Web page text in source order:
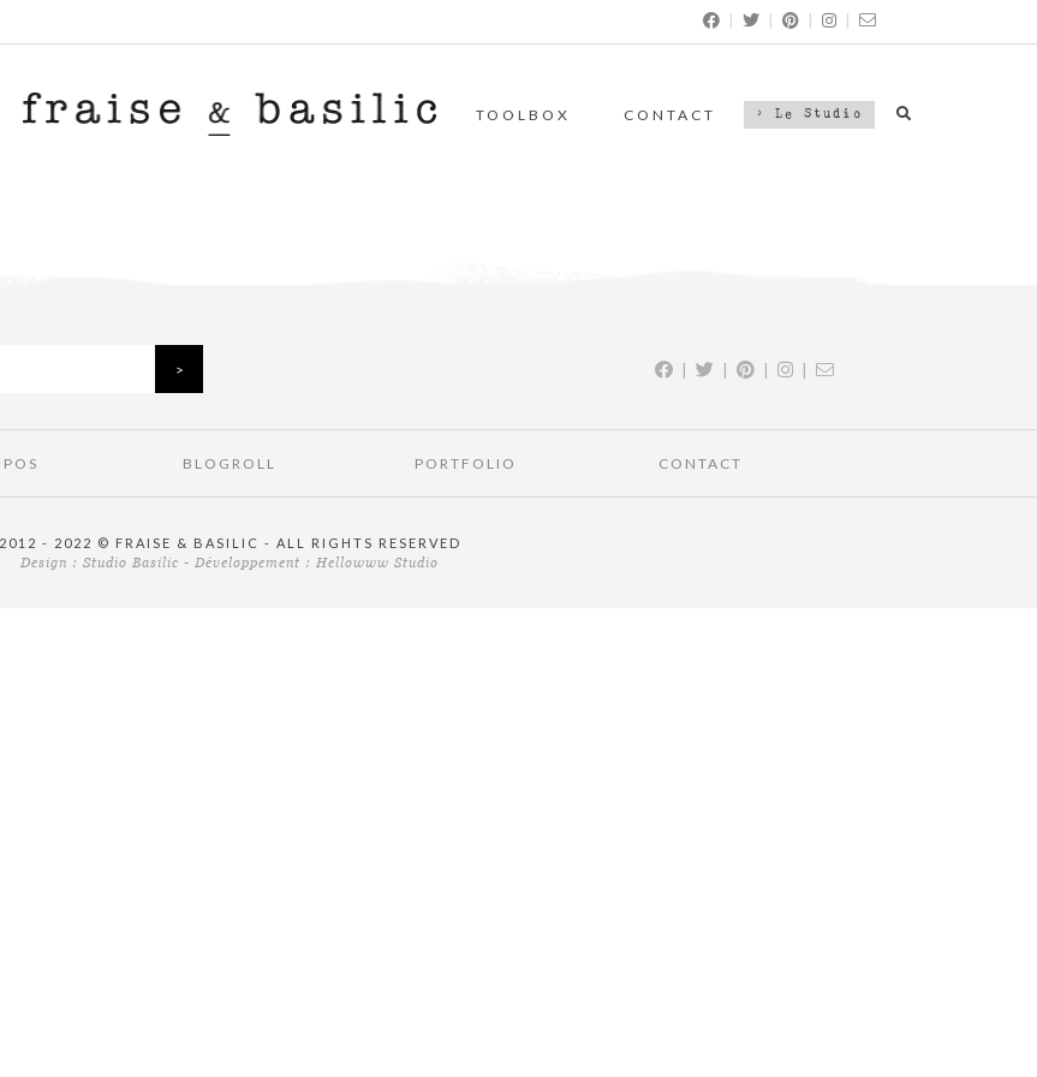
| | | |
TOOLBOX CONTACT > Le Studio
| | | |
BLOGROLL PORTFOLIO CONTACT
2012 - 2022 © FRAISE & BASILIC - ALL RIGHTS RESERVED
Design : Studio Basilic - Développement : Hellowww Studio